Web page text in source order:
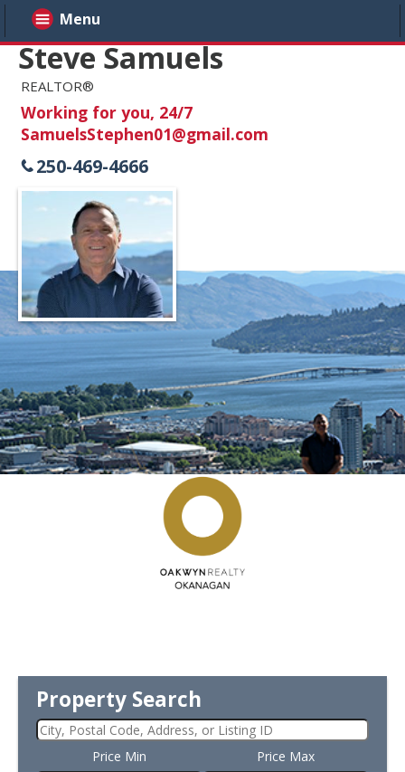
Steve Samuels
REALTOR®
Working for you, 24/7
SamuelsStephen01@gmail.com
250-469-4666
Property Search
Price Min Price Max
Menu